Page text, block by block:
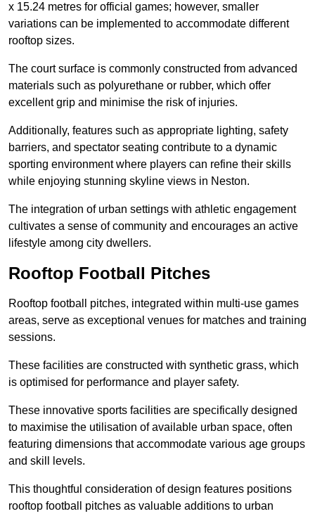
x 15.24 metres for official games; however, smaller
variations can be implemented to accommodate different
rooftop sizes.
The court surface is commonly constructed from advanced
materials such as polyurethane or rubber, which offer
excellent grip and minimise the risk of injuries.
Additionally, features such as appropriate lighting, safety
barriers, and spectator seating contribute to a dynamic
sporting environment where players can refine their skills
while enjoying stunning skyline views in Neston.
The integration of urban settings with athletic engagement
cultivates a sense of community and encourages an active
lifestyle among city dwellers.
Rooftop Football Pitches
Rooftop football pitches, integrated within multi-use games
areas, serve as exceptional venues for matches and training
sessions.
These facilities are constructed with synthetic grass, which
is optimised for performance and player safety.
These innovative sports facilities are specifically designed
to maximise the utilisation of available urban space, often
featuring dimensions that accommodate various age groups
and skill levels.
This thoughtful consideration of design features positions
rooftop football pitches as valuable additions to urban